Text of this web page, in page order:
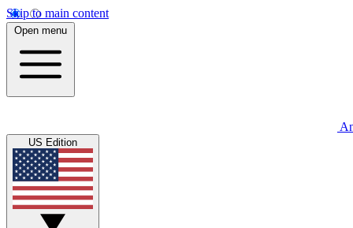
Skip to main content
Open menu
US Edition